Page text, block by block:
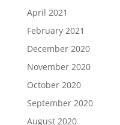
April 2021
February 2021
December 2020
November 2020
October 2020
September 2020
August 2020